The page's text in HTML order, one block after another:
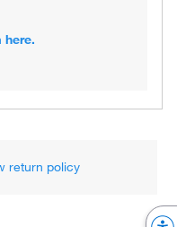
here.
return policy